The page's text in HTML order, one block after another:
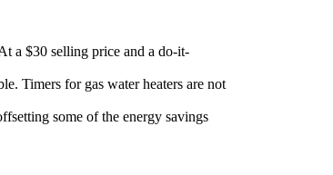
a $30 selling price and a do-it-
Timers for gas water heaters are not
some of the energy savings